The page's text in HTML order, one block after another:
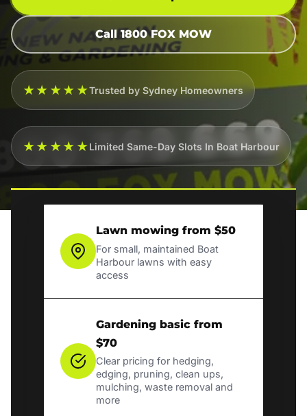
Call 1800 FOX MOW
★★★★★Trusted by Sydney Homeowners
★★★★★Limited Same-Day Slots In Boat Harbour
Lawn mowing from $50
For small, maintained Boat
Harbour lawns with easy
access
Gardening basic from
$70
Clear pricing for hedging,
edging, pruning, clean ups,
mulching, waste removal and
more